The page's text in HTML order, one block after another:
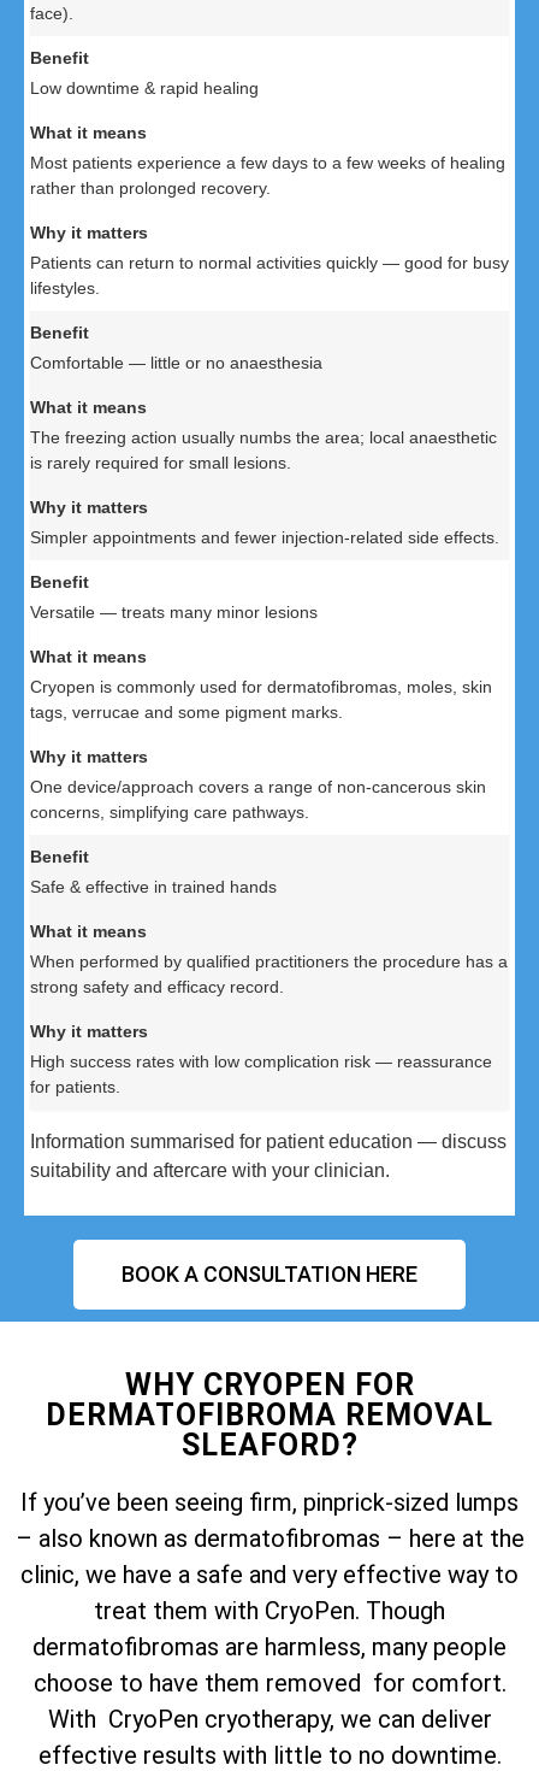
face).
Low downtime & rapid healing
Most patients experience a few days to a few weeks of healing
rather than prolonged recovery.
Patients can return to normal activities quickly — good for busy
lifestyles.
Comfortable — little or no anaesthesia
The freezing action usually numbs the area; local anaesthetic
is rarely required for small lesions.
Simpler appointments and fewer injection-related side effects.
Versatile — treats many minor lesions
Cryopen is commonly used for dermatofibromas, moles, skin
tags, verrucae and some pigment marks.
One device/approach covers a range of non-cancerous skin
concerns, simplifying care pathways.
Safe & effective in trained hands
When performed by qualified practitioners the procedure has a
strong safety and efficacy record.
High success rates with low complication risk — reassurance
for patients.
Information summarised for patient education — discuss
suitability and aftercare with your clinician.
BOOK A CONSULTATION HERE
WHY CRYOPEN FOR
DERMATOFIBROMA REMOVAL
SLEAFORD?
If you’ve been seeing firm, pinprick-sized lumps
– also known as dermatofibromas – here at the
clinic, we have a safe and very effective way to
treat them with CryoPen. Though
dermatofibromas are harmless, many people
choose to have them removed for comfort.
With CryoPen cryotherapy, we can deliver
effective results with little to no downtime.